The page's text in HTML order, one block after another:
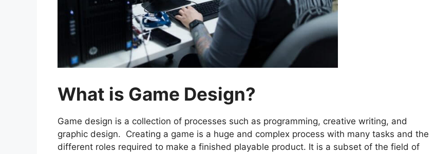
What is Game Design?
Game design is a collection of processes such as programming, creative writing, and
graphic design. Creating a game is a huge and complex process with many tasks and the
different roles required to make a finished playable product. It is a subset of the field of